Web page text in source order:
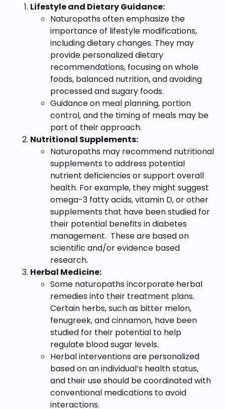
Lifestyle and Dietary Guidance:
Naturopaths often emphasize the
importance of lifestyle modifications,
including dietary changes. They may
provide personalized dietary
recommendations, focusing on whole
foods, balanced nutrition, and avoiding
processed and sugary foods.
Guidance on meal planning, portion
control, and the timing of meals may be
part of their approach.
Nutritional Supplements:
Naturopaths may recommend nutritional
supplements to address potential
nutrient deficiencies or support overall
health. For example, they might suggest
omega-3 fatty acids, vitamin D, or other
supplements that have been studied for
their potential benefits in diabetes
management. These are based on
scientific and/or evidence based
research.
Herbal Medicine:
Some naturopaths incorporate herbal
remedies into their treatment plans.
Certain herbs, such as bitter melon,
fenugreek, and cinnamon, have been
studied for their potential to help
regulate blood sugar levels.
Herbal interventions are personalized
based on an individual’s health status,
and their use should be coordinated with
conventional medications to avoid
interactions.